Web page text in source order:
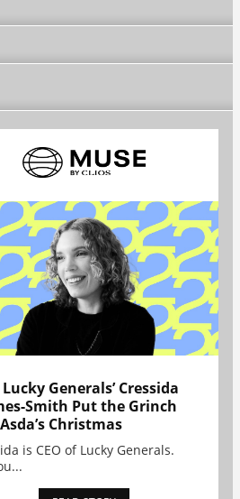
Generals’ Cressida
Smith Put the Grinch
Christmas
is CEO of Lucky Generals.